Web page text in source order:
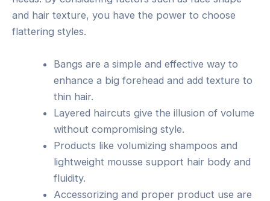
and hair texture, you have the power to choose
flattering styles.
Bangs are a simple and effective way to
enhance a big forehead and add texture to
thin hair.
Layered haircuts give the illusion of volume
without compromising style.
Products like volumizing shampoos and
lightweight mousse support hair body and
fluidity.
Accessorizing and proper product use are